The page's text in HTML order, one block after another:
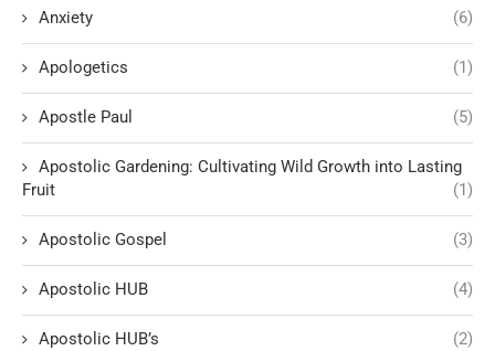
Anxiety (6)
Apologetics (1)
Apostle Paul (5)
Apostolic Gardening: Cultivating Wild Growth into Lasting
Fruit
(1)
Apostolic Gospel (3)
Apostolic HUB (4)
Apostolic HUB’s (2)